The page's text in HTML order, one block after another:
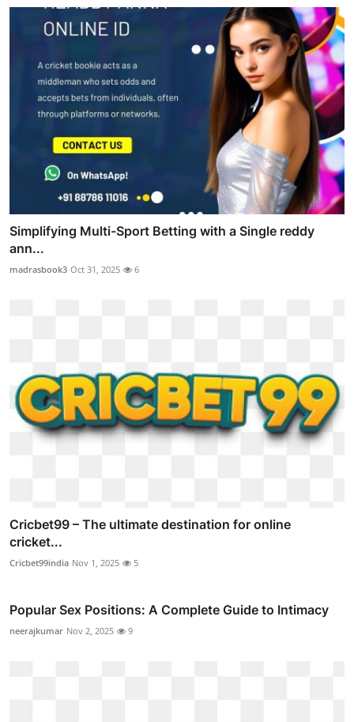
Simplifying Multi-Sport Betting with a Single reddy
ann...
madrasbook3 Oct 31, 2025 6
Cricbet99 – The ultimate destination for online
cricket...
Cricbet99india Nov 1, 2025 5
Popular Sex Positions: A Complete Guide to Intimacy
neerajkumar Nov 2, 2025 9